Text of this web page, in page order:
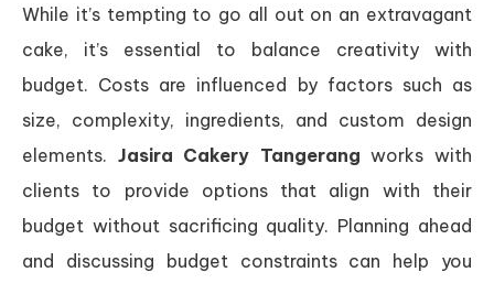
While it’s tempting to go all out on an extravagant
cake, it’s essential to balance creativity with
budget. Costs are influenced by factors such as
size, complexity, ingredients, and custom design
elements. Jasira Cakery Tangerang works with
clients to provide options that align with their
budget without sacrificing quality. Planning ahead
and discussing budget constraints can help you